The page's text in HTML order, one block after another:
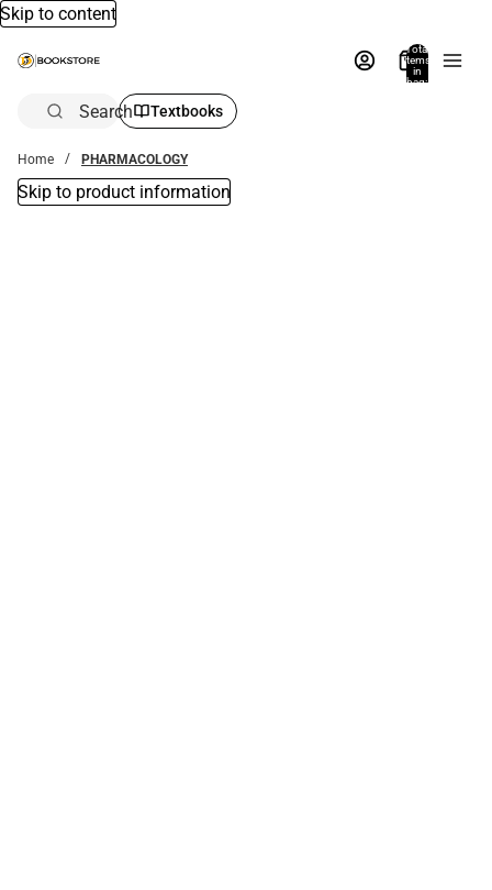
Skip to content
Total
items
in
bag:
Search Textbooks
Home PHARMACOLOGY
Skip to product information